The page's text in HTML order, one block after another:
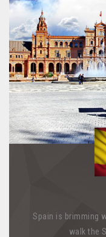
Spain is brimming
walk the